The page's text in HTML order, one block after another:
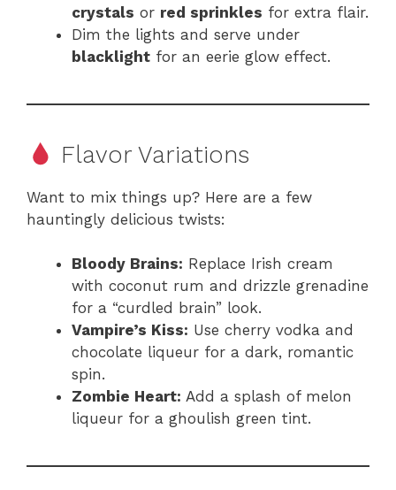
crystals or red sprinkles for extra flair.
Dim the lights and serve under
blacklight for an eerie glow effect.
Flavor Variations
Want to mix things up? Here are a few
hauntingly delicious twists:
Bloody Brains: Replace Irish cream
with coconut rum and drizzle grenadine
for a “curdled brain” look.
Vampire’s Kiss: Use cherry vodka and
chocolate liqueur for a dark, romantic
spin.
Zombie Heart: Add a splash of melon
liqueur for a ghoulish green tint.